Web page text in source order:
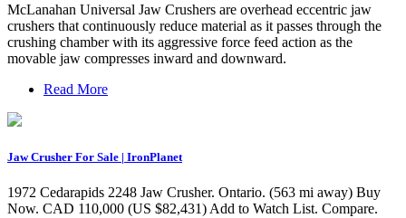
McLanahan Universal Jaw Crushers are overhead eccentric jaw
crushers that continuously reduce material as it passes through the
crushing chamber with its aggressive force feed action as the
movable jaw compresses inward and downward.
Read More
Jaw Crusher For Sale | IronPlanet
1972 Cedarapids 2248 Jaw Crusher. Ontario. (563 mi away) Buy
Now. CAD 110,000 (US $82,431) Add to Watch List. Compare.